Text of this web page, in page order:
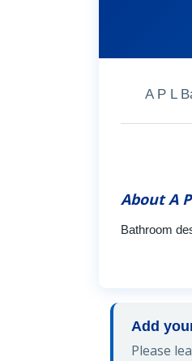
A P L
About A
Bathroom
Add
Please